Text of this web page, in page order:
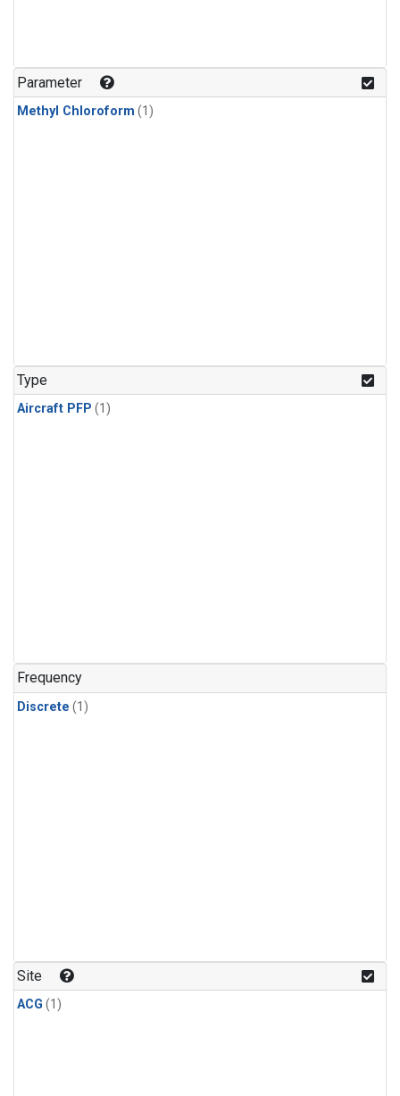
Parameter
Methyl Chloroform (1)
Type
Aircraft PFP (1)
Frequency
Discrete (1)
Site
ACG (1)